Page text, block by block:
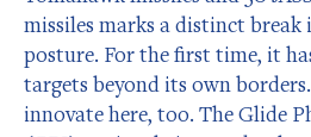
missiles marks a distinct break
posture. For the first time, it
targets beyond its own
innovate here, too. The Glide